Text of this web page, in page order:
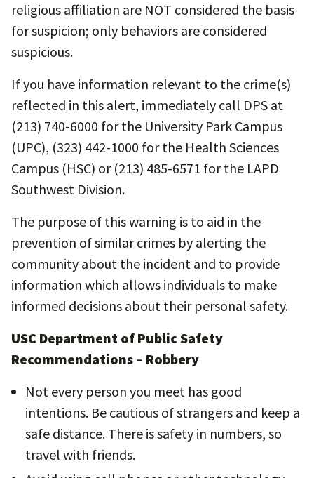
religious affiliation are NOT considered the basis
for suspicion; only behaviors are considered
suspicious.
If you have information relevant to the crime(s)
reflected in this alert, immediately call DPS at
(213) 740-6000 for the University Park Campus
(UPC), (323) 442-1000 for the Health Sciences
Campus (HSC) or (213) 485-6571 for the LAPD
Southwest Division.
The purpose of this warning is to aid in the
prevention of similar crimes by alerting the
community about the incident and to provide
information which allows individuals to make
informed decisions about their personal safety.
USC Department of Public Safety
Recommendations – Robbery
Not every person you meet has good
intentions. Be cautious of strangers and keep a
safe distance. There is safety in numbers, so
travel with friends.